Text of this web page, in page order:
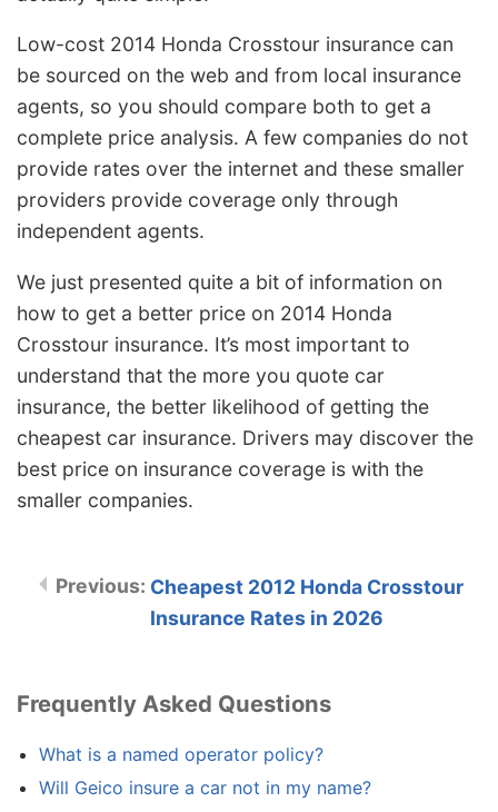
Low-cost 2014 Honda Crosstour insurance can
be sourced on the web and from local insurance
agents, so you should compare both to get a
complete price analysis. A few companies do not
provide rates over the internet and these smaller
providers provide coverage only through
independent agents.
We just presented quite a bit of information on
how to get a better price on 2014 Honda
Crosstour insurance. It’s most important to
understand that the more you quote car
insurance, the better likelihood of getting the
cheapest car insurance. Drivers may discover the
best price on insurance coverage is with the
smaller companies.
Cheapest 2012 Honda Crosstour
Insurance Rates in 2026
Frequently Asked Questions
What is a named operator policy?
Will Geico insure a car not in my name?